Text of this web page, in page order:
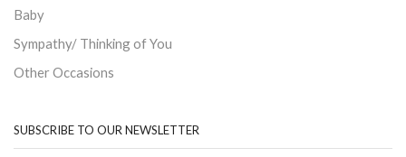
Baby
Sympathy/ Thinking of You
Other Occasions
SUBSCRIBE TO OUR NEWSLETTER